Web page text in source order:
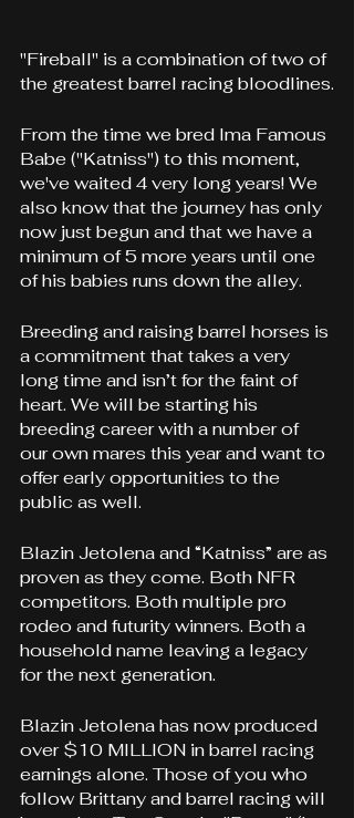
"Fireball" is a combination of two of
the greatest barrel racing bloodlines.
From the time we bred Ima Famous
Babe ("Katniss") to this moment,
we've waited 4 very long years! We
also know that the journey has only
now just begun and that we have a
minimum of 5 more years until one
of his babies runs down the alley.
Breeding and raising barrel horses is
a commitment that takes a very
long time and isn’t for the faint of
heart. We will be starting his
breeding career with a number of
our own mares this year and want to
offer early opportunities to the
public as well.
Blazin Jetolena and “Katniss” are as
proven as they come. Both NFR
competitors. Both multiple pro
rodeo and futurity winners. Both a
household name leaving a legacy
for the next generation.
Blazin Jetolena has now produced
over $10 MILLION in barrel racing
earnings alone. Those of you who
follow Brittany and barrel racing will